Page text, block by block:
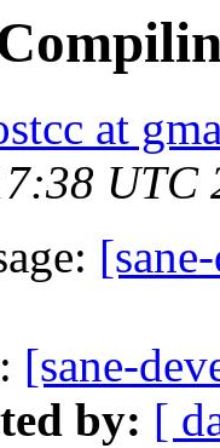
at
UTC
[sane-
by: [